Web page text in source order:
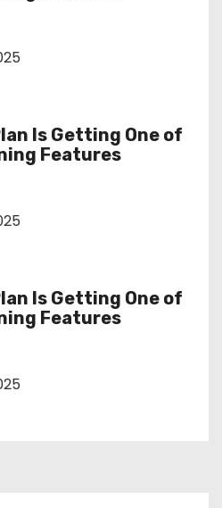
Is Getting One of
Features
Is Getting One of
Features